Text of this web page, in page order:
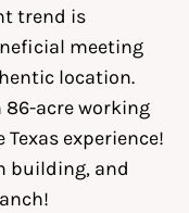
trend is
meeting
location.
86-acre working
experience!
building, and